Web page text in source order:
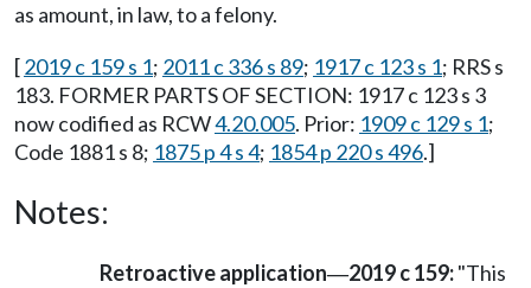
as amount, in law, to a felony.
[2019 c 159 s 1; 2011 c 336 s 89; 1917 c 123 s 1; RRS s
183. FORMER PARTS OF SECTION: 1917 c 123 s 3
now codified as RCW4.20.005. Prior: 1909 c 129 s 1;
Code 1881 s 8; 1875 p 4 s 4; 1854 p 220 s 496.]
Notes:
Retroactive application—2019 c 159:"This